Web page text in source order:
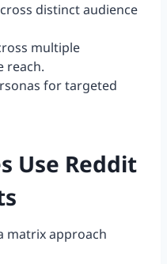
distinct audience
multiple
reach.
for targeted
Use Reddit
matrix approach